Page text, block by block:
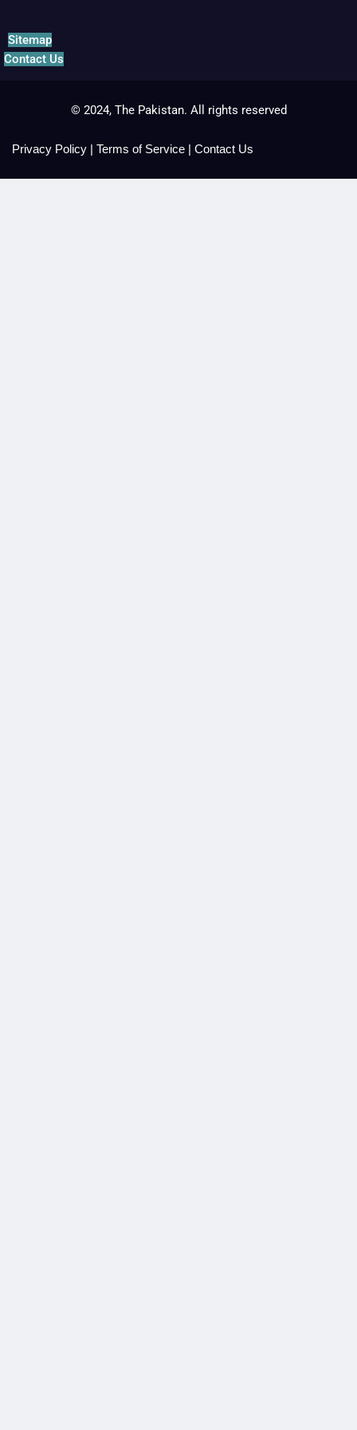
Sitemap
Contact Us
© 2024, The Pakistan. All rights reserved
Privacy Policy Terms of Service Contact Us